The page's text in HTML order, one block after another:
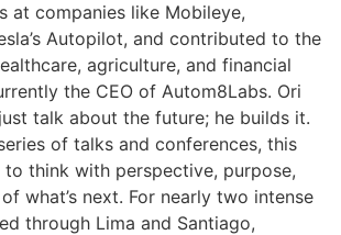
at companies like Mobileye,
Autopilot, and contributed to the
agriculture, and financial
the CEO of Autom8Labs. Ori
talk about the future; he builds it.
of talks and conferences, this
think with perspective, purpose,
what’s next. For nearly two intense
through Lima and Santiago,